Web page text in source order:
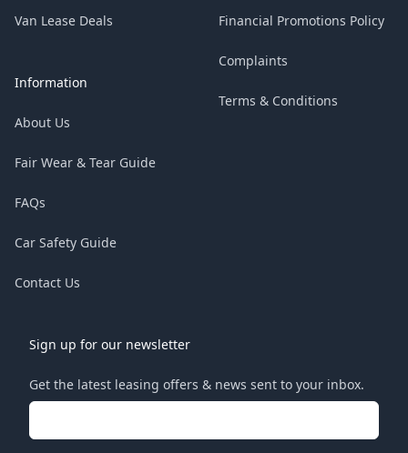
Van Lease Deals
Information
About Us
Fair Wear & Tear Guide
FAQs
Car Safety Guide
Contact Us
Financial Promotions Policy
Complaints
Terms & Conditions
Sign up for our newsletter
Get the latest leasing offers & news sent to your inbox.
Email address